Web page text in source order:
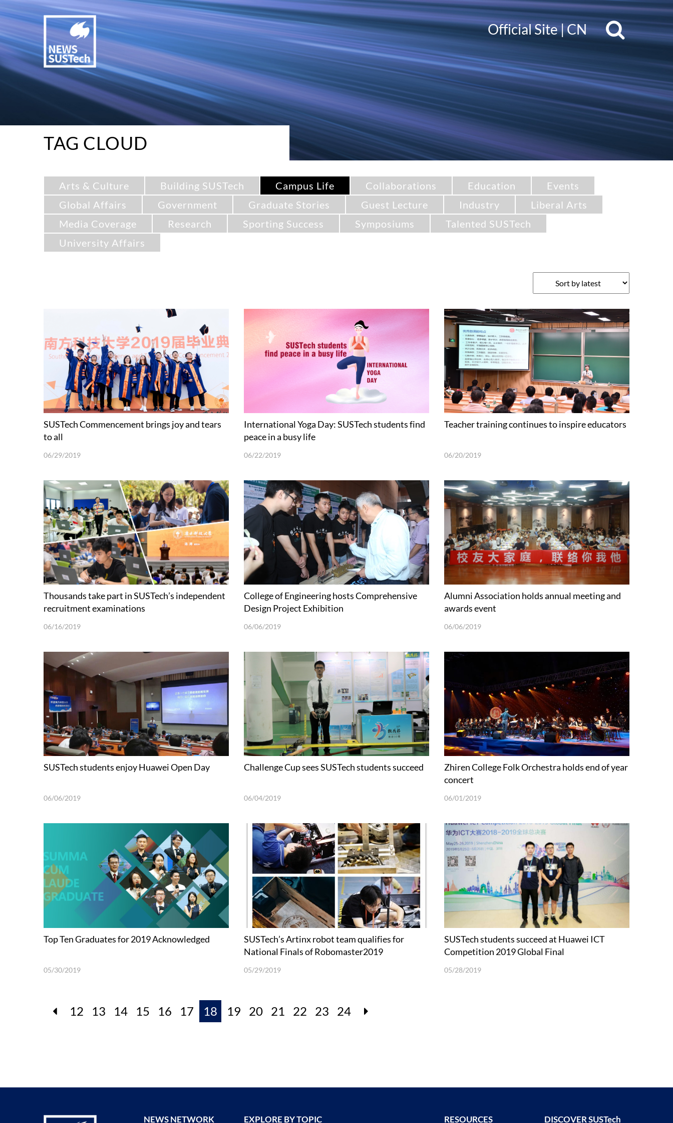
Official Site|CN
TAG CLOUD
Arts & Culture Building SUSTech Campus Life Collaborations Education
Events
Global Affairs
Government Graduate Stories Guest Lecture Industry
Liberal Arts
Media Coverage
Research Sporting Success Symposiums
Talented SUSTech
University Affairs
SUSTech Commencement brings joy and tears
to all
06/29/2019
International Yoga Day: SUSTech students find
peace in a busy life
06/22/2019
Teacher training continues to inspire educators
06/20/2019
Thousands take part in SUSTech’s independent
recruitment examinations
06/16/2019
College of Engineering hosts Comprehensive
Design Project Exhibition
06/06/2019
Alumni Association holds annual meeting and
awards event
06/06/2019
SUSTech students enjoy Huawei Open Day
06/06/2019
Challenge Cup sees SUSTech students succeed
06/04/2019
Zhiren College Folk Orchestra holds end of year
concert
06/01/2019
Top Ten Graduates for 2019 Acknowledged
05/30/2019
SUSTech’s Artinx robot team qualifies for
National Finals of Robomaster2019
05/29/2019
SUSTech students succeed at Huawei ICT
Competition 2019 Global Final
05/28/2019
12 13 14 15 16 17 18 19 20 21 22 23 24
NEWS NETWORK EXPLORE BY TOPIC RESOURCES DISCOVER SUSTech